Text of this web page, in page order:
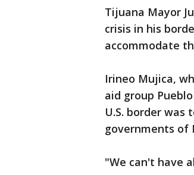
Tijuana Mayor
crisis in his
accommodate
Irineo Mujica,
aid group
U.S. border
governments of
"We can't have